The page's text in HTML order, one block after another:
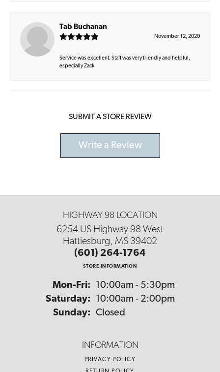
Tab Buchanan
November 12, 2020
Service was excellent. Staff was very friendly and helpful,
especially Zack
SUBMIT A STORE REVIEW
Write a Review
HIGHWAY 98 LOCATION
6254 US Highway 98 West
Hattiesburg, MS 39402
(601) 264-1764
STORE INFORMATION
Mon-Fri: Monday - Friday:
10:00am - 5:30pm
Saturday:
10:00am - 2:00pm
Sunday: Closed
INFORMATION
PRIVACY POLICY